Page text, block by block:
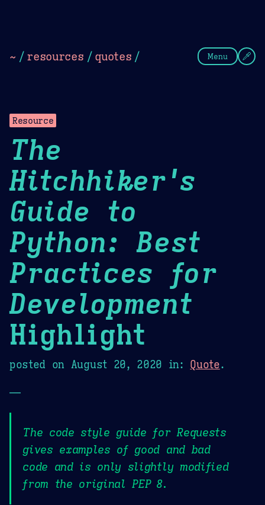
~ / resources / quotes / Menu
Resource
The
Hitchhiker's
Guide to
Python: Best
Practices for
Development
Highlight
posted on August 20, 2020 in: Quote.
—
The code style guide for Requests
gives examples of good and bad
code and is only slightly modified
from the original PEP 8.